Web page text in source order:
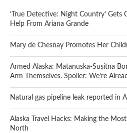
‘True Detective: Night Country’ Gets
Help From Ariana Grande
Mary de Chesnay Promotes Her
Armed Alaska: Matanuska-Susitna
Arm Themselves. Spoiler: We’re
Natural gas pipeline leak reported in
Alaska Travel Hacks: Making the
North